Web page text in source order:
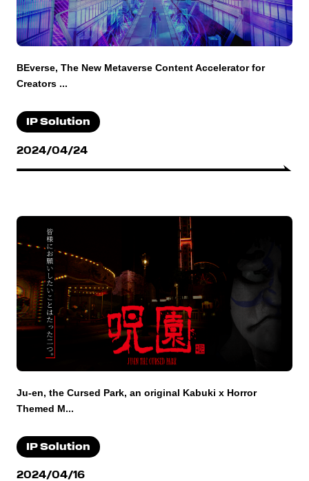
BEverse, The New Metaverse Content Accelerator for
Creators ...
IP Solution
2024/04/24
Ju-en, the Cursed Park, an original Kabuki x Horror
Themed M...
IP Solution
2024/04/16